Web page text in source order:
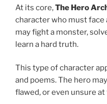
At its core,The Hero
character who must face
may fight a monster,
learn a hard truth.
This type of character
and poems. The hero
flawed, or even unsure